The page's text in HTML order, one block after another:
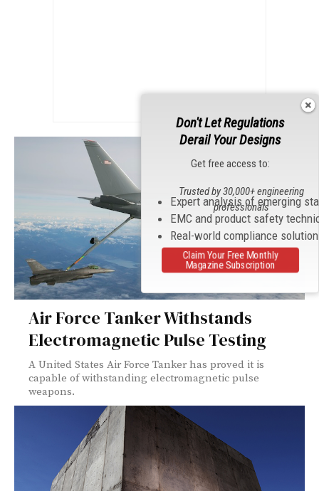
Air Force Tanker Withstands
Electromagnetic Pulse Testing
A United States Air Force Tanker has proved it is
capable of withstanding electromagnetic pulse
weapons.
Don't Let Regulations
Derail Your Designs
Get free access to:
Expert analysis of emerging
EMC and product safety
Real-world compliance
Trusted by 30,000+ engineering
professionals
Claim Your Free Monthly
Magazine Subscription